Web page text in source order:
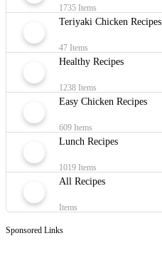
1735 Items
Teriyaki Chicken Recipes
47 Items
Healthy Recipes
1238 Items
Easy Chicken Recipes
609 Items
Lunch Recipes
1019 Items
All Recipes
Items
Sponsored Links